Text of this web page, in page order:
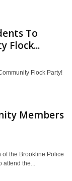
To
Flock...
Flock Party!
Members
of the Brookline Police
attend the...